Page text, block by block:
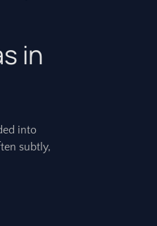
in
into
subtly,